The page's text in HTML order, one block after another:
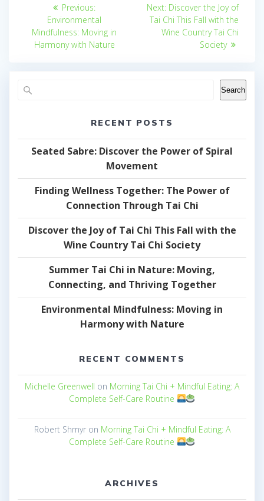
navigation
Previous:Previous
post:
Environmental
Mindfulness: Moving in
Harmony with Nature
Next: Next
post:
Discover the Joy of
Tai Chi This Fall with the
Wine Country Tai Chi
Society
Search
RECENT POSTS
Seated Sabre: Discover the Power of Spiral
Movement
Finding Wellness Together: The Power of
Connection Through Tai Chi
Discover the Joy of Tai Chi This Fall with the
Wine Country Tai Chi Society
Summer Tai Chi in Nature: Moving,
Connecting, and Thriving Together
Environmental Mindfulness: Moving in
Harmony with Nature
RECENT COMMENTS
Michelle Greenwell on Morning Tai Chi + Mindful Eating: A
Complete Self-Care Routine
Robert Shmyron Morning Tai Chi + Mindful Eating: A
Complete Self-Care Routine
ARCHIVES